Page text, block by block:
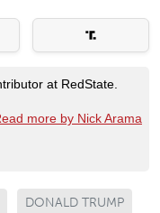
at RedState.
more by Nick Arama
DONALD TRUMP